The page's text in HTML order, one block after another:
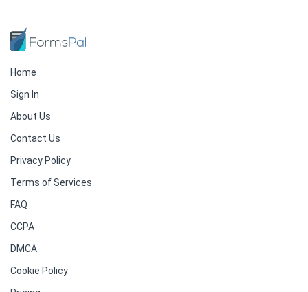
Home
Sign In
About Us
Contact Us
Privacy Policy
Terms of Services
FAQ
CCPA
DMCA
Cookie Policy